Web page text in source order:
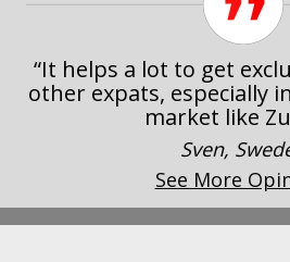
“It helps a lot to get
other expats, especially
market like
Sven,
See More